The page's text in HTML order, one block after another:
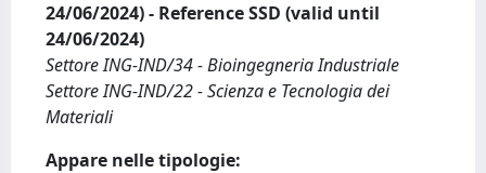
24/06/2024) - Reference SSD (valid until
24/06/2024)
Settore ING-IND/34 - Bioingegneria Industriale
Settore ING-IND/22 - Scienza e Tecnologia dei
Materiali
Appare nelle tipologie: